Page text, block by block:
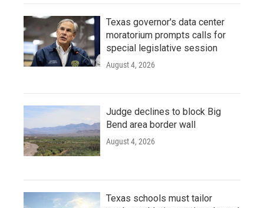
Texas governor's data center
moratorium prompts calls for
special legislative session
August 4, 2026
Judge declines to block Big
Bend area border wall
August 4, 2026
Texas schools must tailor